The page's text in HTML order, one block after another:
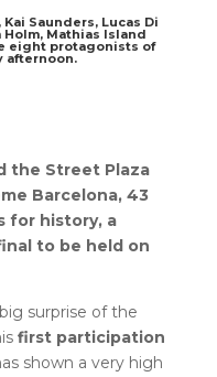
Saunders, Lucas Di
Mathias Island
eight protagonists of
afternoon.
the Street Plaza
Barcelona, 43
for history, a
to be held on
surprise of the
first participation
shown a very high